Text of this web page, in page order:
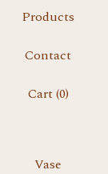
Products
Contact
Cart (0)
Vase